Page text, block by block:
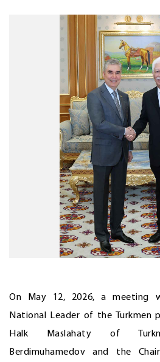
On May 12, 2026, a meeting
National Leader of the Turkmen
Halk Maslahaty of
Berdimuhamedov and the